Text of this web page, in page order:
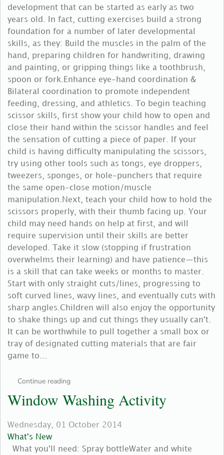
development that can be started as early as two
years old. In fact, cutting exercises build a strong
foundation for a number of later developmental
skills, as they: Build the muscles in the palm of the
hand, preparing children for handwriting, drawing
and painting, or gripping things like a toothbrush,
spoon or fork.Enhance eye-hand coordination &
Bilateral coordination to promote independent
feeding, dressing, and athletics. To begin teaching
scissor skills, first show your child how to open and
close their hand within the scissor handles and feel
the sensation of cutting a piece of paper. If your
child is having difficulty manipulating the scissors,
try using other tools such as tongs, eye droppers,
tweezers, sponges, or hole-punchers that require
the same open-close motion/muscle
manipulation.Next, teach your child how to hold the
scissors properly, with their thumb facing up. Your
child may need hands on help at first, and will
require supervision until their skills are better
developed. Take it slow (stopping if frustration
overwhelms their learning) and have patience—this
is a skill that can take weeks or months to master.
Start with only straight cuts/lines, progressing to
soft curved lines, wavy lines, and eventually cuts with
sharp angles.Children will also enjoy the opportunity
to shake things up and cut things they usually can't.
It can be worthwhile to pull together a small box or
tray of designated cutting materials that are fair
game to...
Continue reading
Window Washing Activity
Wednesday, 01 October 2014
What's New
What you'll need: Spray bottleWater and white